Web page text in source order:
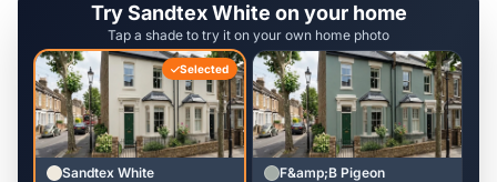
Try Sandtex White on your home
Tap a shade to try it on your own home photo
Selected
Sandtex White F&amp;B Pigeon